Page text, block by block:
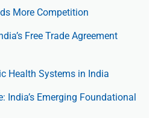
More Competition
Free Trade Agree­ment
Health Systems in India
India’s Emerging Foundational